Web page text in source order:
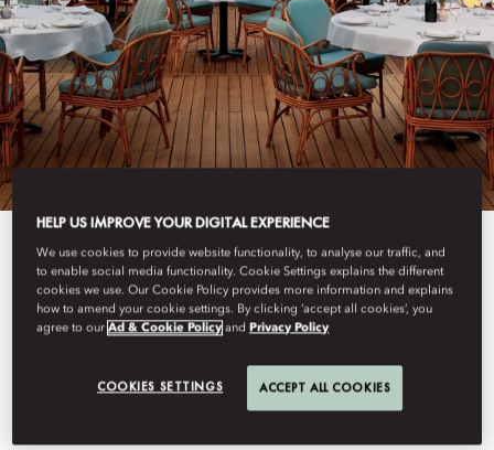
View All
GAIA
bringing its Greek-Mediterranean spirit to the Turkish coastline.
HELP US IMPROVE YOUR DIGITAL EXPERIENCE
We use cookies to provide website functionality, to analyse our traffic, and
to enable social media functionality. Cookie Settings explains the different
cookies we use. Our Cookie Policy provides more information and explains
how to amend your cookie settings. By clicking ‘accept all cookies’, you
agree to ourAd & Cookie Policy and Privacy Policy
COOKIES SETTINGS ACCEPT ALL COOKIES